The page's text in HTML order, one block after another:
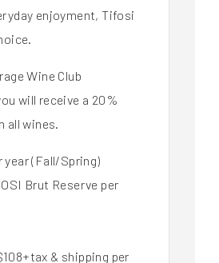
enjoyment, Tifosi
Wine Club
will receive a 20%
all wines.
year (Fall/Spring)
Brut Reserve per
& shipping per